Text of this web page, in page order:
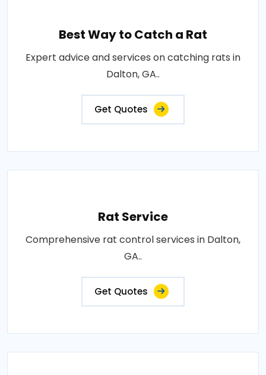
Best Way to Catch a Rat
Expert advice and services on catching rats in
Dalton, GA..
Get Quotes
Rat Service
Comprehensive rat control services in Dalton,
GA..
Get Quotes